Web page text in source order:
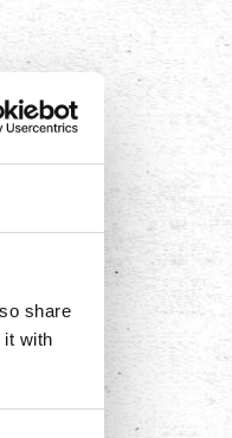
share
it with